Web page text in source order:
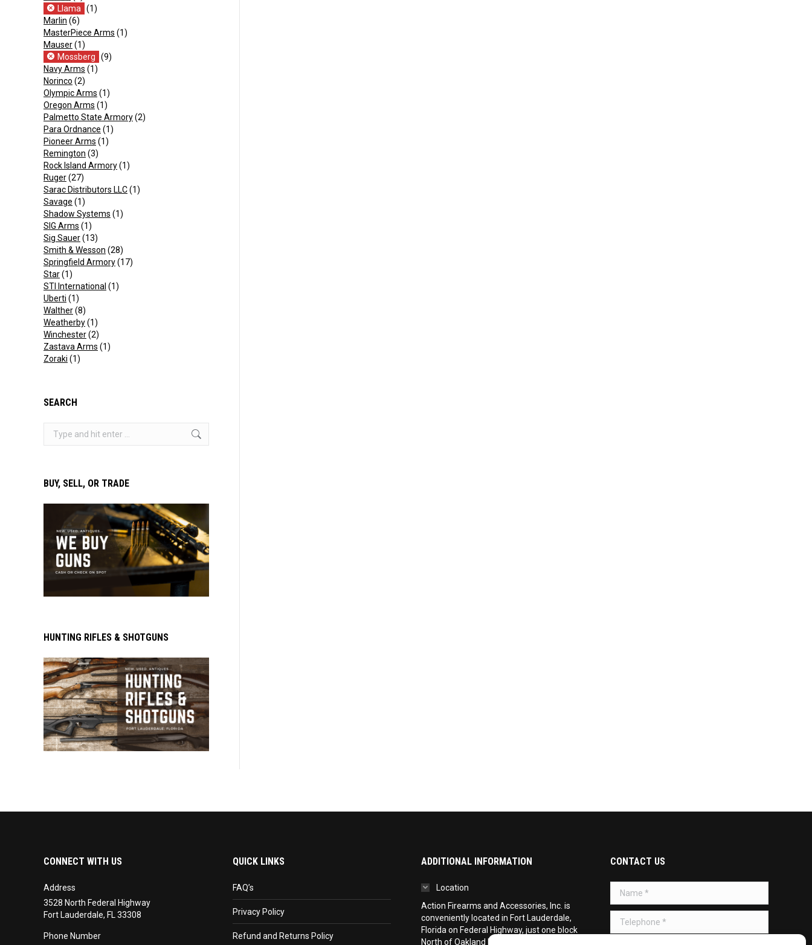
Llama
(1)
Marlin (6)
MasterPiece Arms (1)
Mauser(1)
Mossberg
(9)
Navy Arms (1)
Norinco (2)
Olympic Arms (1)
Oregon Arms (1)
Palmetto State Armory(2)
Para Ordnance (1)
Pioneer Arms (1)
Remington (3)
Rock Island Armory(1)
Ruger(27)
Sarac Distributors LLC(1)
Savage (1)
Shadow Systems (1)
SIG Arms (1)
Sig Sauer(13)
Smith & Wesson (28)
Springfield Armory(17)
Star(1)
STI International (1)
Uberti (1)
Walther(8)
Weatherby(1)
Winchester(2)
Zastava Arms (1)
Zoraki (1)
SEARCH
BUY, SELL, OR TRADE
HUNTING RIFLES & SHOTGUNS
CONNECT WITH US
Address
3528 North Federal Highway
Fort Lauderdale, FL 33308
Phone Number
QUICK LINKS
FAQ’s
Privacy Policy
Refund and Returns Policy
ADDITIONAL INFORMATION
Location
Action Firearms and Accessories, Inc. is
conveniently located in Fort Lauderdale,
Florida on Federal Highway, just one block
North of Oakland Park Boulevard on the
CONTACT US
Name *
Telephone *